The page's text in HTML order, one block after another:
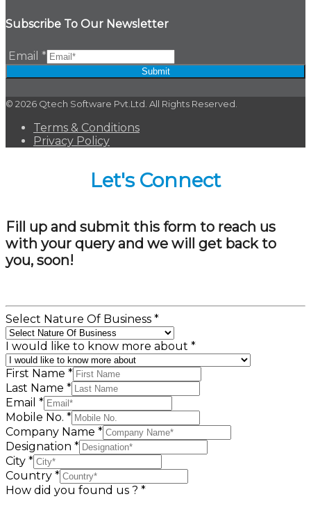
Subscribe To Our Newsletter
Email*
Submit
© 2026 Qtech Software Pvt.Ltd. All Rights Reserved.
Terms & Conditions
Privacy Policy
Let's Connect
Fill up and submit this form to reach us
with your query and we will get back to
you, soon!
Select Nature Of Business *
I would like to know more about *
First Name *
Last Name *
Email *
Mobile No. *
Company Name *
Designation *
City *
Country *
How did you found us ? *